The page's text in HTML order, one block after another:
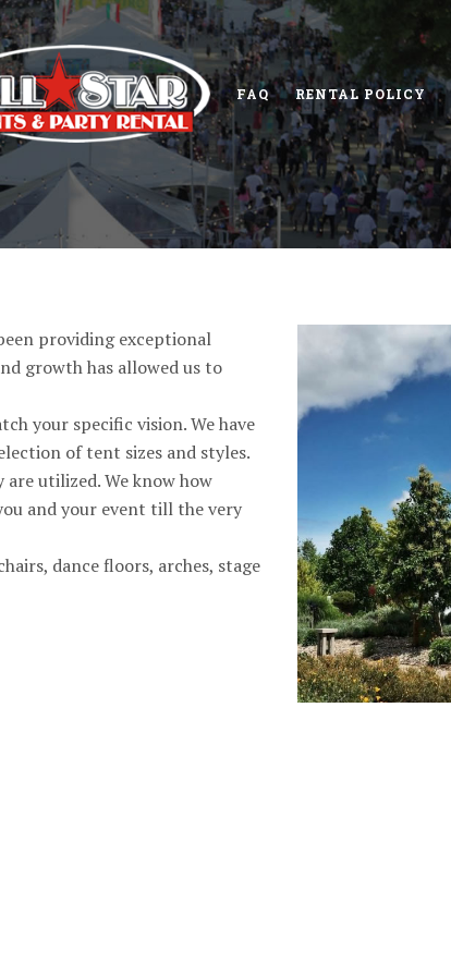
FAQ RENTAL POLICY
providing exceptional
growth has allowed us to
your specific vision. We have
of tent sizes and styles.
utilized. We know how
and your event till the very
dance floors, arches, stage